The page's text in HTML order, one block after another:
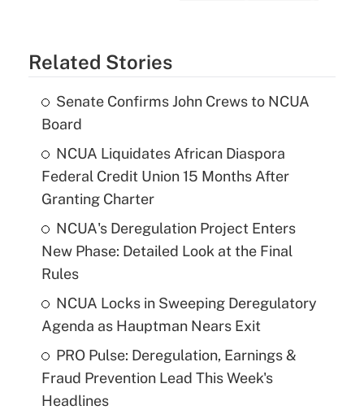
Related Stories
Senate Confirms John Crews to NCUA
Board
NCUA Liquidates African Diaspora
Federal Credit Union 15 Months After
Granting Charter
NCUA's Deregulation Project Enters
New Phase: Detailed Look at the Final
Rules
NCUA Locks in Sweeping Deregulatory
Agenda as Hauptman Nears Exit
PRO Pulse: Deregulation, Earnings &
Fraud Prevention Lead This Week's
Headlines